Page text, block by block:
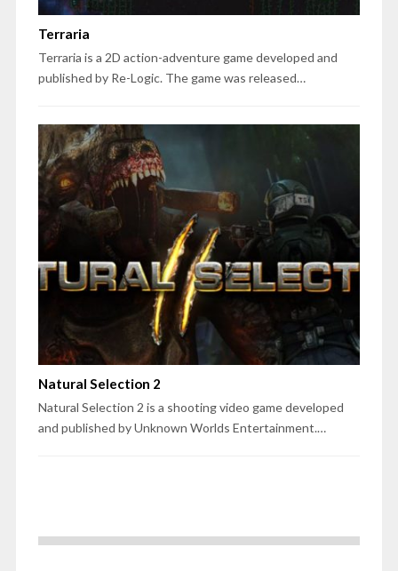
Terraria
Terraria is a 2D action-adventure game developed and
published by Re-Logic. The game was released…
Natural Selection 2
Natural Selection 2 is a shooting video game developed
and published by Unknown Worlds Entertainment.…